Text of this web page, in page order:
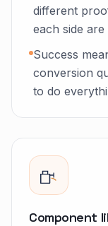
different
each side
Success
conversion
to do
Component